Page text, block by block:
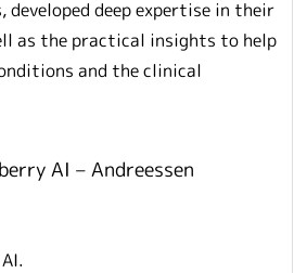
deep expertise in their
as the practical insights to help
and the clinical
AI – Andreessen